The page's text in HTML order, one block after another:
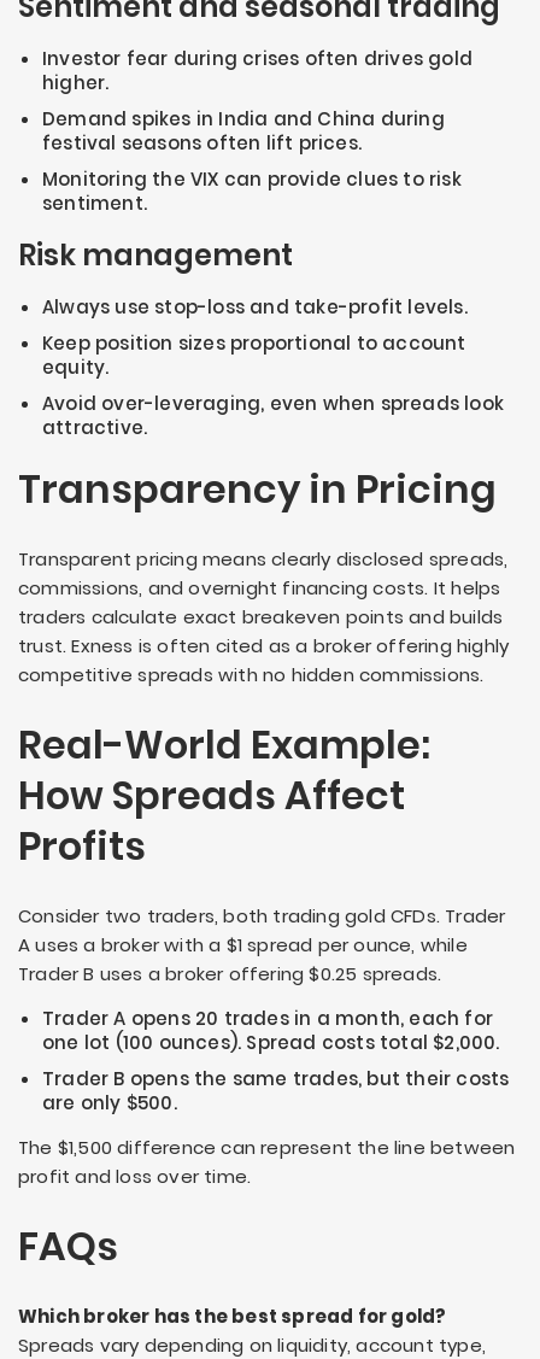
Investor fear during crises often drives gold
higher.
Demand spikes in India and China during
festival seasons often lift prices.
Monitoring the VIX can provide clues to risk
sentiment.
Risk management
Always use stop-loss and take-profit levels.
Keep position sizes proportional to account
equity.
Avoid over-leveraging, even when spreads look
attractive.
Transparency in Pricing
Transparent pricing means clearly disclosed spreads,
commissions, and overnight financing costs. It helps
traders calculate exact breakeven points and builds
trust. Exness is often cited as a broker offering highly
competitive spreads with no hidden commissions.
Real-World Example:
How Spreads Affect
Profits
Consider two traders, both trading gold CFDs. Trader
A uses a broker with a $1 spread per ounce, while
Trader B uses a broker offering $0.25 spreads.
Trader A opens 20 trades in a month, each for
one lot (100 ounces). Spread costs total $2,000.
Trader B opens the same trades, but their costs
are only $500.
The $1,500 difference can represent the line between
profit and loss over time.
FAQs
Which broker has the best spread for gold?
Spreads vary depending on liquidity, account type,